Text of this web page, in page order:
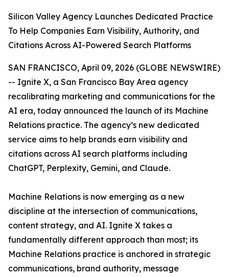
Silicon Valley Agency Launches Dedicated Practice
To Help Companies Earn Visibility, Authority, and
Citations Across AI-Powered Search Platforms
SAN FRANCISCO, April 09, 2026 (GLOBE NEWSWIRE)
-- Ignite X, a San Francisco Bay Area agency
recalibrating marketing and communications for the
AI era, today announced the launch of its Machine
Relations practice. The agency’s new dedicated
service aims to help brands earn visibility and
citations across AI search platforms including
ChatGPT, Perplexity, Gemini, and Claude.
Machine Relations is now emerging as a new
discipline at the intersection of communications,
content strategy, and AI. Ignite X takes a
fundamentally different approach than most; its
Machine Relations practice is anchored in strategic
communications, brand authority, message